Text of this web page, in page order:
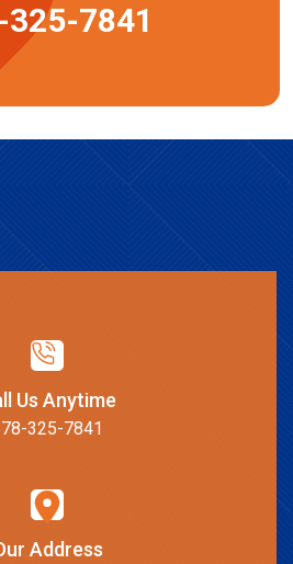
7841
Us Anytime
325-7841
Address